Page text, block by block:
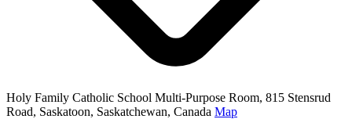
Holy Family Catholic School Multi-Purpose Room, 815 Stensrud
Road, Saskatoon, Saskatchewan, Canada Map